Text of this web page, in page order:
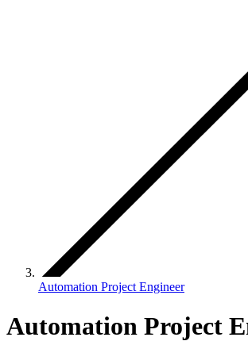
Automation Project Engineer
Automation Project